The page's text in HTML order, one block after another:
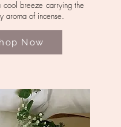
breeze carrying the
aroma of incense.
Now